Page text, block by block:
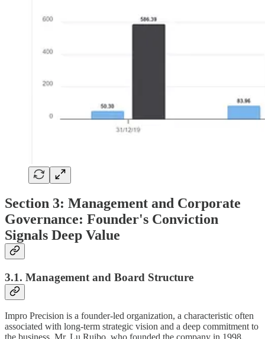
Section 3: Management and Corporate
Governance: Founder's Conviction
Signals Deep Value
3.1. Management and Board Structure
Impro Precision is a founder-led organization, a characteristic often
associated with long-term strategic vision and a deep commitment to